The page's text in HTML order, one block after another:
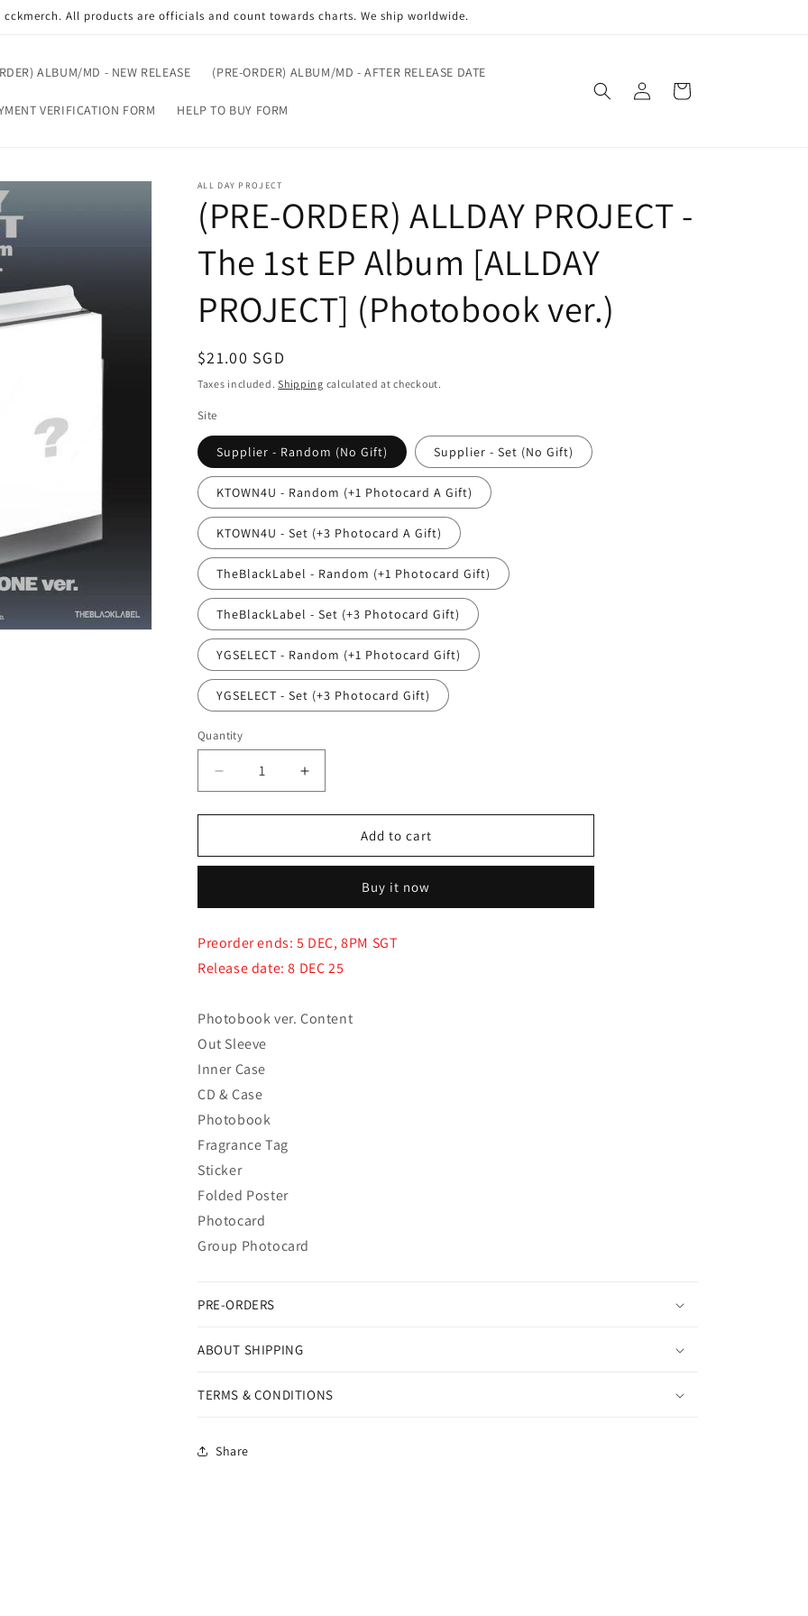
cckmerch. All products are officials and count towards charts. We ship worldwide.
ALBUM/MD - NEW RELEASE (PRE-ORDER) ALBUM/MD - AFTER RELEASE DATE
VERIFICATION FORM HELP TO BUY FORM
Log
in
Cart
ALL DAY PROJECT
(PRE-ORDER) ALLDAY PROJECT -
The 1st EP Album [ALLDAY
PROJECT] (Photobook ver.)
Regular
price
$21.00 SGD
Taxes included.Shipping calculated at checkout.
Site
Supplier - Random (No Gift) Supplier - Set (No Gift)
KTOWN4U - Random (+1 Photocard A Gift)
KTOWN4U - Set (+3 Photocard A Gift)
TheBlackLabel - Random (+1 Photocard Gift)
TheBlackLabel - Set (+3 Photocard Gift)
YGSELECT - Random (+1 Photocard Gift)
YGSELECT - Set (+3 Photocard Gift)
Quantity
Quantity
Decrease
quantity
for
ORDER)
-
1st
EP
PROJECT]
(Photobook
ver.)
Increase
quantity
for
ORDER)
PROJECT
-
1st
EP
PROJECT]
Add to cart
Buy it now
Preorder ends: 5 DEC, 8PM SGT
Release date: 8 DEC 25
Photobook ver. Content
Out Sleeve
Inner Case
CD & Case
Photobook
Fragrance Tag
Sticker
Folded Poster
Photocard
Group Photocard
PRE-ORDERS
ABOUT SHIPPING
TERMS & CONDITIONS
Share